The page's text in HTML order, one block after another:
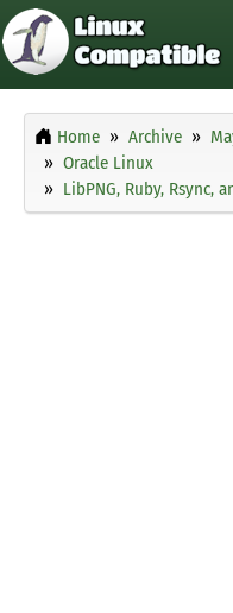
Home Archive
Oracle Linux
LibPNG, Ruby, Rsync,